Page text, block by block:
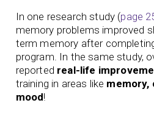
In one research study (page
memory problems improved
term memory after
program. In the same study,
reported real-life
training in areas like memory,
mood!